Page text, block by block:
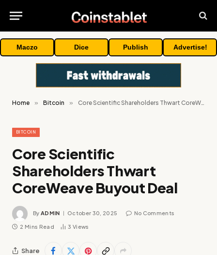
Maczo Dice Publish Advertise!
Home » Bitcoin » Core Scientific Shareholders Thwart CoreWeave Buyout Deal
BITCOIN
Core Scientific
Shareholders Thwart
CoreWeave Buyout Deal
By ADMIN October 30, 2025 No Comments
2 Mins Read 3 Views
Share